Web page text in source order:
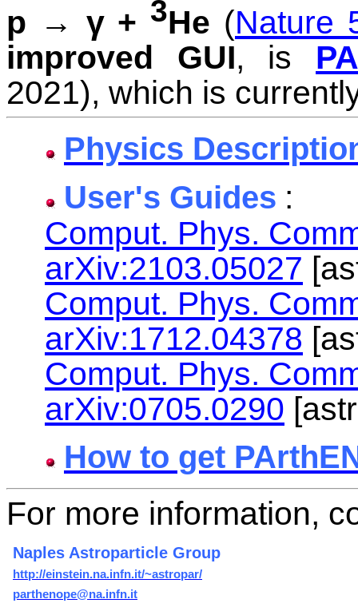
p → γ + 3He (Nature
improved GUI, is
2021), which is
Physics
User's Guides :
Comput. Phys.
arXiv:2103.05027
Comput. Phys.
arXiv:1712.04378
Comput. Phys.
arXiv:0705.0290
How to get
For more information,
Naples Astroparticle Group
http://einstein.na.infn.it/~astropar/
parthenope@na.infn.it